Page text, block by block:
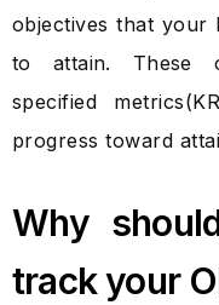
objectives that your
to attain. These
specified
progress toward
Why
track your